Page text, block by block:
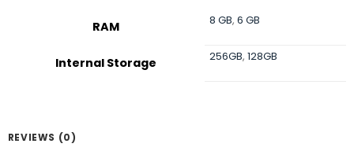
RAM 8 GB,6 GB
Internal Storage 256GB,128GB
REVIEWS (0)